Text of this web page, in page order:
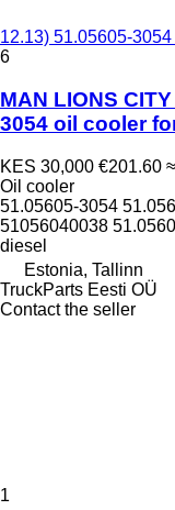
12.13) 51.05605-
6
MAN LIONS
3054 oil cooler
KES 30,000 €201.60
Oil cooler
51.05605-3054
51056040038
diesel
Estonia, Tallinn
TruckParts Eesti OÜ
Contact the seller
1